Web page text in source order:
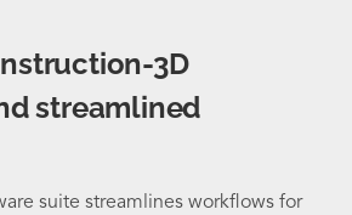
3D
streamlined
suite streamlines workflows for